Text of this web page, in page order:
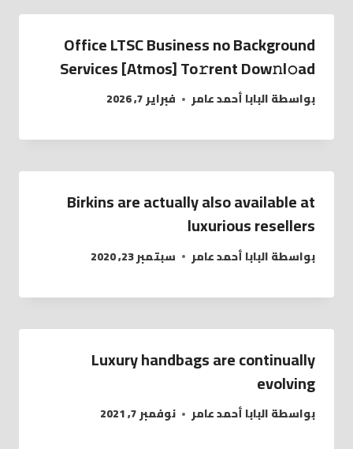
Office LTSC Business no Background
Services [Atmos] To𝚛rent Dow𝚗l𝚘ad
بواسطةالبابا أحمد عامر فبراير 7, 2026
Birkins are actually also available at
luxurious resellers
بواسطةالبابا أحمد عامر سبتمبر 23, 2020
Luxury handbags are continually
evolving
بواسطةالبابا أحمد عامر نوفمبر 7, 2021